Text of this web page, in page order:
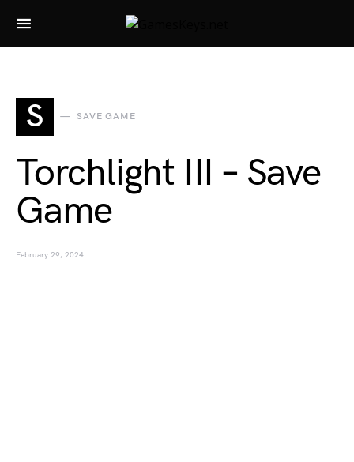
Search for:
S SAVE GAME
Torchlight III – Save
Game
February 29, 2024